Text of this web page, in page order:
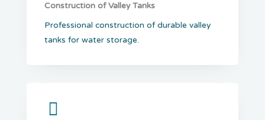
Construction of Valley Tanks
Professional construction of durable valley
tanks for water storage.